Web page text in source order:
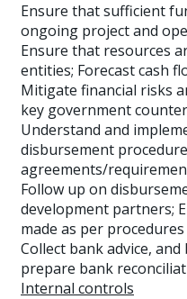
Ensure that sufficient
ongoing project and
Ensure that resources
entities; Forecast cash
Mitigate financial risks
key government
Understand and
disbursement
agreements/
Follow up on
development partners;
made as per
Collect bank advice,
prepare bank
Internal controls